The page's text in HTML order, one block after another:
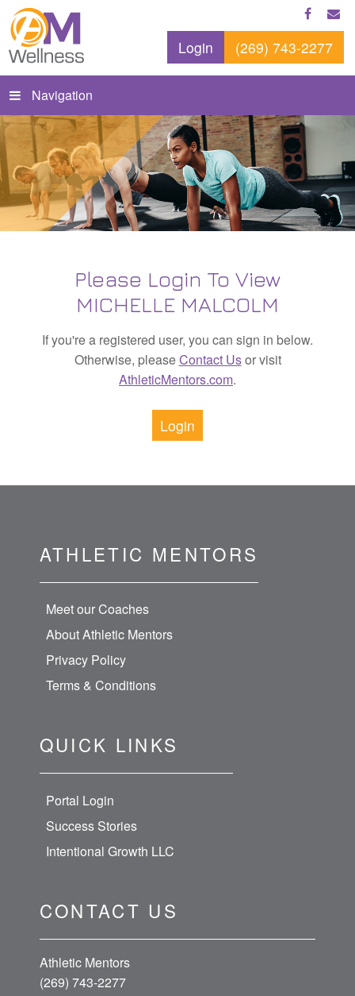
Login (269) 743-2277
Navigation
Please Login To View
MICHELLE MALCOLM
If you're a registered user, you can sign in below.
Otherwise, pleaseContact Usor visit
AthleticMentors.com.
Login
ATHLETIC MENTORS
Meet our Coaches
About Athletic Mentors
Privacy Policy
Terms & Conditions
QUICK LINKS
Portal Login
Success Stories
Intentional Growth LLC
CONTACT US
Athletic Mentors
(269) 743-2277